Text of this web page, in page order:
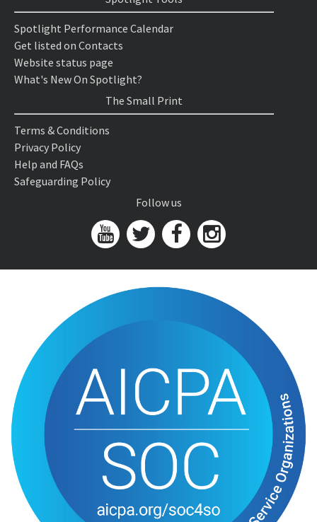
Spotlight Performance Calendar
Get listed on Contacts
Website status page
What's New On Spotlight?
The Small Print
Terms & Conditions
Privacy Policy
Help and FAQs
Safeguarding Policy
Follow us